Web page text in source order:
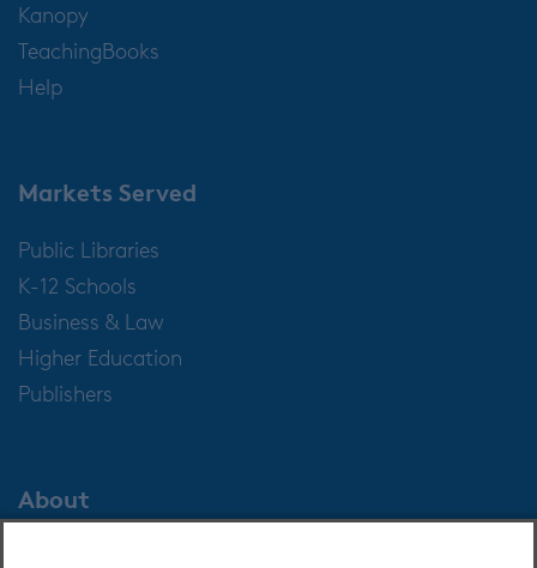
Kanopy
TeachingBooks
Help
Markets Served
Public Libraries
K-12 Schools
Business & Law
Higher Education
Publishers
About